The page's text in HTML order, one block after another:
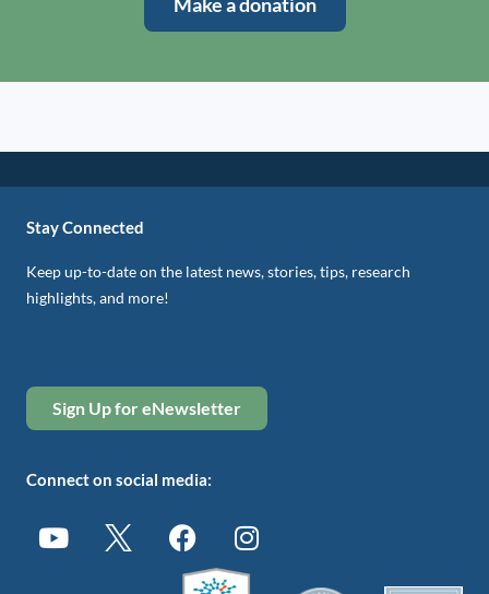
Stay Connected
Keep up-to-date on the latest news, stories, tips, research
highlights, and more!
Sign Up for eNewsletter
Connect on social media: